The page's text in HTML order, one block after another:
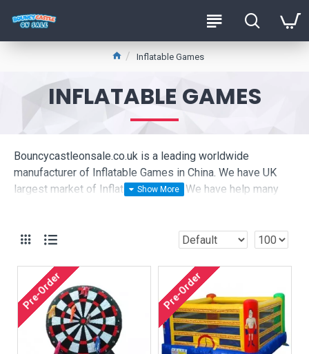
Inflatable Games
INFLATABLE GAMES
Bouncycastleonsale.co.uk is a leading worldwide
manufacturer of Inflatable Games in China. We have UK
largest market of Inflatable Games. We have help many
Are you looking for cheap Inflatable Games ? We are
company in UK, they are very happy buy Inflatable Games
from bouncycastleonsale.co.uk.
Pre-Order Pre-Order